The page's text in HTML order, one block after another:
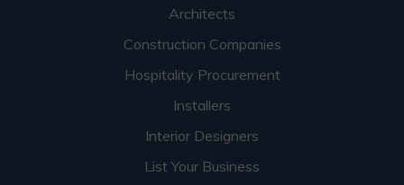
Architects
Construction Companies
Hospitality Procurement
Installers
Interior Designers
List Your Business